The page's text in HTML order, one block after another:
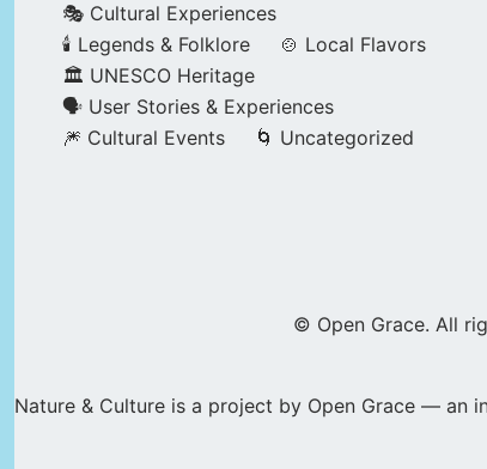
🎭 Cultural Experiences
🕯️ Legends & Folklore
🍲 Local Flavors
🏛️ UNESCO Heritage
🗣️ User Stories & Experiences
🎆 Cultural Events
🌀 Uncategorized
© Open Grace. All
Nature & Culture is a project by Open Grace — an